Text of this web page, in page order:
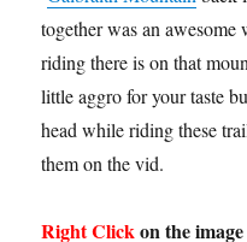
together was an
riding there is on that
little aggro for your taste
head while riding these
them on the vid.
Right Clickon the